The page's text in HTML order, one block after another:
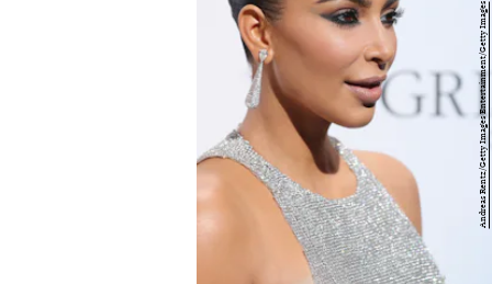
Andreas Rentz/Getty Images Entertainment/Getty Images